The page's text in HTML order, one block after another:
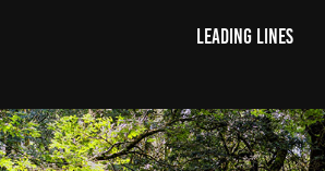
Leading Lines